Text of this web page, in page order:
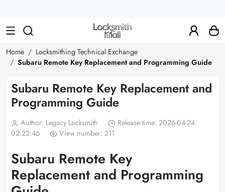
Car
Keys,
Remote
Controls
Lishi
Tools
Home
Locksmithing Technical Exchange
Subaru Remote Key Replacement and Programming Guide
Subaru Remote Key Replacement and
Programming Guide
Author: Legacy Locksmith
Release time: 2026-04-24
02:22:46
View number: 211
Subaru Remote Key
Replacement and Programming